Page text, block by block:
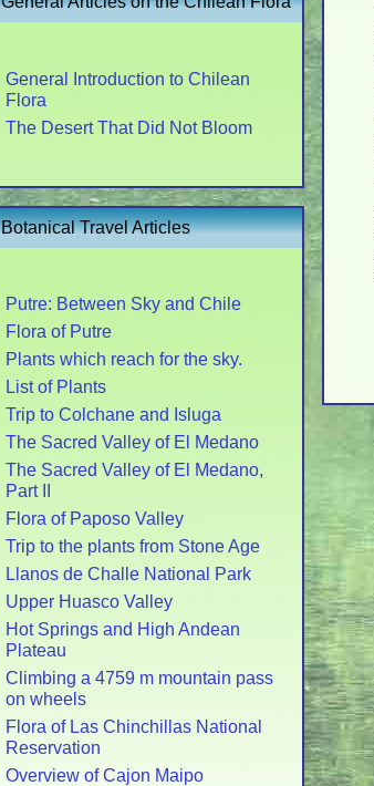
General Introduction to Chilean
Flora
The Desert That Did Not Bloom
Botanical Travel Articles
Putre: Between Sky and Chile
Flora of Putre
Plants which reach for the sky.
List of Plants
Trip to Colchane and Isluga
The Sacred Valley of El Medano
The Sacred Valley of El Medano,
Part II
Flora of Paposo Valley
Trip to the plants from Stone Age
Llanos de Challe National Park
Upper Huasco Valley
Hot Springs and High Andean
Plateau
Climbing a 4759 m mountain pass
on wheels
Flora of Las Chinchillas National
Reservation
Overview of Cajon Maipo